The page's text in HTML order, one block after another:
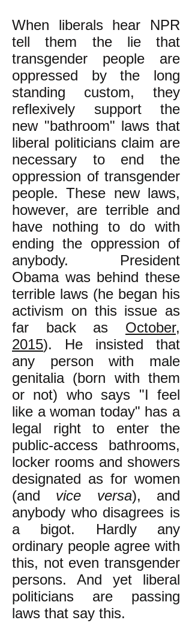
When liberals hear NPR
tell them the lie that
transgender people are
oppressed by the long
standing custom, they
reflexively support the
new "bathroom" laws that
liberal politicians claim are
necessary to end the
oppression of transgender
people. These new laws,
however, are terrible and
have nothing to do with
ending the oppression of
anybody. President
Obama was behind these
terrible laws (he began his
activism on this issue as
far back as October,
2015). He insisted that
any person with male
genitalia (born with them
or not) who says "I feel
like a woman today" has a
legal right to enter the
public-access bathrooms,
locker rooms and showers
designated as for women
(and vice versa), and
anybody who disagrees is
a bigot. Hardly any
ordinary people agree with
this, not even transgender
persons. And yet liberal
politicians are passing
laws that say this.